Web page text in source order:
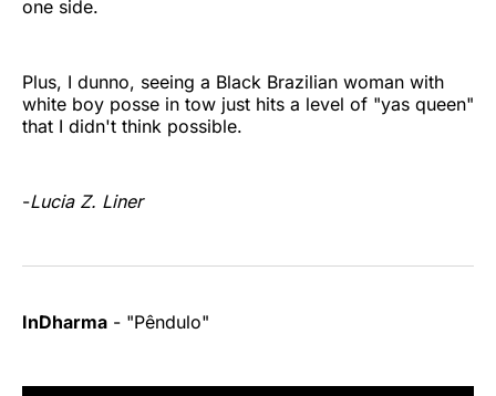
one side.
Plus, I dunno, seeing a Black Brazilian woman with
white boy posse in tow just hits a level of "yas queen"
that I didn't think possible.
-Lucia Z. Liner
InDharma - "Pêndulo"